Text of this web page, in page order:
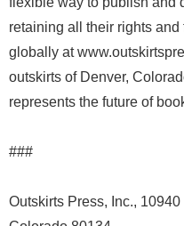
retaining all their rights
globally at
outskirts of Denver,
represents the future of
###
Outskirts Press, Inc.,